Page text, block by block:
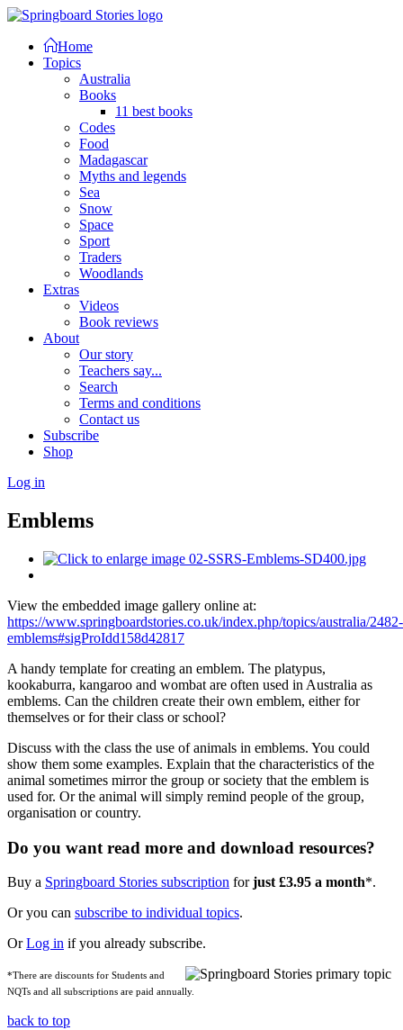
Home
Topics
Australia
Books
11 best books
Codes
Food
Madagascar
Myths and legends
Sea
Snow
Space
Sport
Traders
Woodlands
Extras
Videos
Book reviews
About
Our story
Teachers say...
Search
Terms and conditions
Contact us
Subscribe
Shop
Log in
Emblems
View the embedded image gallery online at:
https://www.springboardstories.co.uk/index.php/topics/australia/2482-
emblems#sigProIdd158d42817
A handy template for creating an emblem. The platypus,
kookaburra, kangaroo and wombat are often used in Australia as
emblems. Can the children create their own emblem, either for
themselves or for their class or school?
Discuss with the class the use of animals in emblems. You could
show them some examples. Explain that the characteristics of the
animal sometimes mirror the group or society that the emblem is
used for. Or the animal will simply remind people of the group,
organisation or country.
Do you want read more and download resources?
Buy a Springboard Stories subscription forjust £3.95 a month*.
Or you can subscribe to individual topics.
OrLog in if you already subscribe.
*There are discounts for Students and
NQTs and all subscriptions are paid annually.
back to top